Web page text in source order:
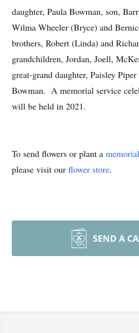
daughter, Paula Bowman, son,
Wilma Wheeler (Bryce) and
brothers, Robert (Linda) and
grandchildren, Jordan, Joell,
great-grand daughter, Paisley
Bowman. A memorial service
will be held in 2021.
To send flowers or plant a
please visit our flower store.
SEND A